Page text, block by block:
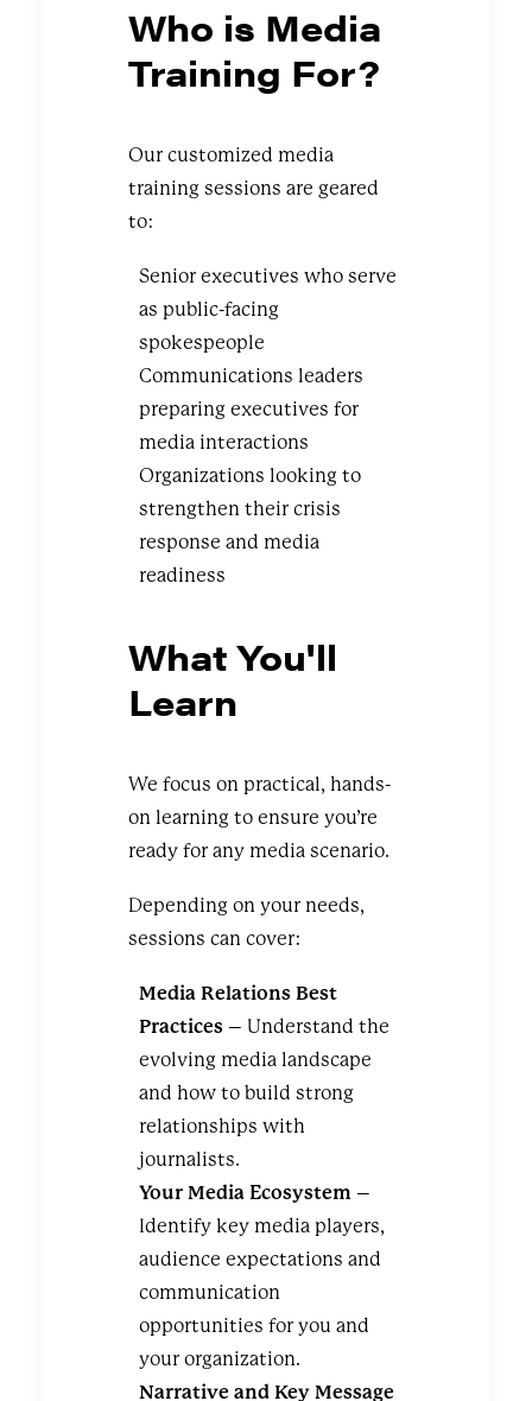
Who is Media
Training For?
Our customized media
training sessions are geared
to:
Senior executives who serve
as public-facing
spokespeople
Communications leaders
preparing executives for
media interactions
Organizations looking to
strengthen their crisis
response and media
readiness
What You'll
Learn
We focus on practical, hands-
on learning to ensure you’re
ready for any media scenario.
Depending on your needs,
sessions can cover:
Media Relations Best
Practices – Understand the
evolving media landscape
and how to build strong
relationships with
journalists.
Your Media Ecosystem –
Identify key media players,
audience expectations and
communication
opportunities for you and
your organization.
Narrative and Key Message